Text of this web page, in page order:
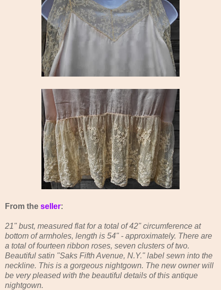
From the seller:
21" bust, measured flat for a total of 42" circumference at
bottom of armholes, length is 54" - approximately. There are
a total of fourteen ribbon roses, seven clusters of two.
Beautiful satin "Saks Fifth Avenue, N.Y." label sewn into the
neckline. This is a gorgeous nightgown. The new owner will
be very pleased with the beautiful details of this antique
nightgown.